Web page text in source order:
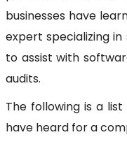
businesses have
expert specializing
to assist with
audits.
The following is a
have heard for a